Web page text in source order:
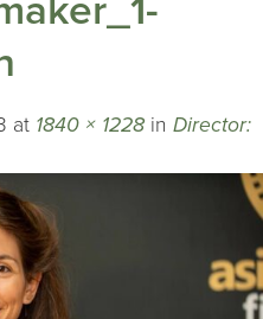
at 1840 × 1228 in Director: